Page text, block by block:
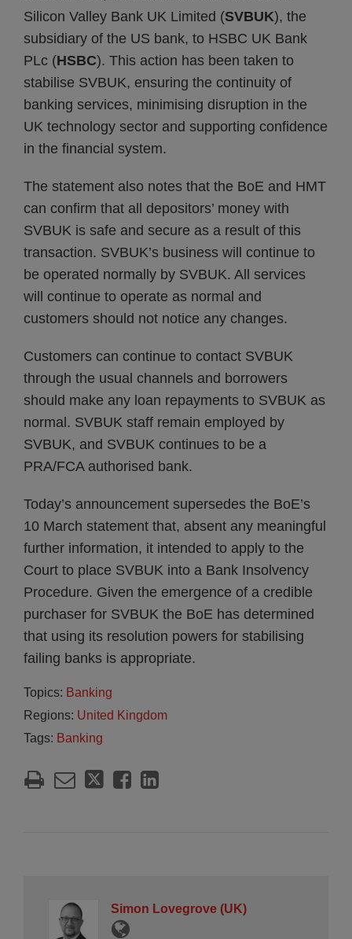
Silicon Valley Bank UK Limited (SVBUK), the
subsidiary of the US bank, to HSBC UK Bank
PLc (HSBC). This action has been taken to
stabilise SVBUK, ensuring the continuity of
banking services, minimising disruption in the
UK technology sector and supporting confidence
in the financial system.
The statement also notes that the BoE and HMT
can confirm that all depositors’ money with
SVBUK is safe and secure as a result of this
transaction. SVBUK’s business will continue to
be operated normally by SVBUK. All services
will continue to operate as normal and
customers should not notice any changes.
Customers can continue to contact SVBUK
through the usual channels and borrowers
should make any loan repayments to SVBUK as
normal. SVBUK staff remain employed by
SVBUK, and SVBUK continues to be a
PRA/FCA authorised bank.
Today’s announcement supersedes the BoE’s
10 March statement that, absent any meaningful
further information, it intended to apply to the
Court to place SVBUK into a Bank Insolvency
Procedure. Given the emergence of a credible
purchaser for SVBUK the BoE has determined
that using its resolution powers for stabilising
failing banks is appropriate.
Topics: Banking
Regions: United Kingdom
Tags: Banking
Simon Lovegrove (UK)